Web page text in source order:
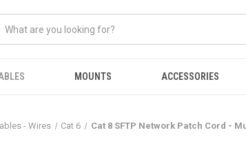
MOUNTS ACCESSORIES
- Wires Cat 6 Cat 8 SFTP Network Patch Cord -